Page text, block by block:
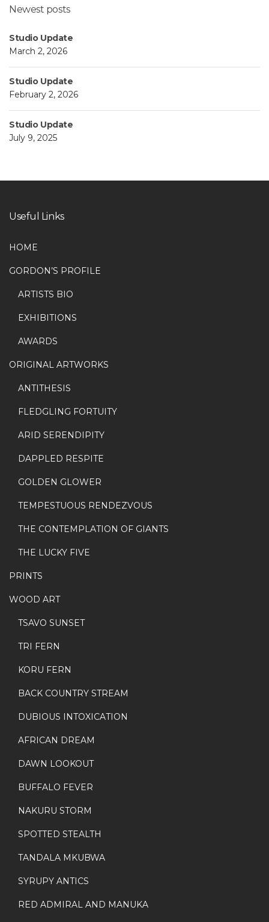
Newest posts
Studio Update
March 2, 2026
Studio Update
February 2, 2026
Studio Update
July 9, 2025
Useful Links
HOME
GORDON’S PROFILE
ARTISTS BIO
EXHIBITIONS
AWARDS
ORIGINAL ARTWORKS
ANTITHESIS
FLEDGLING FORTUITY
ARID SERENDIPITY
DAPPLED RESPITE
GOLDEN GLOWER
TEMPESTUOUS RENDEZVOUS
THE CONTEMPLATION OF GIANTS
THE LUCKY FIVE
PRINTS
WOOD ART
TSAVO SUNSET
TRI FERN
KORU FERN
BACK COUNTRY STREAM
DUBIOUS INTOXICATION
AFRICAN DREAM
DAWN LOOKOUT
BUFFALO FEVER
NAKURU STORM
SPOTTED STEALTH
TANDALA MKUBWA
SYRUPY ANTICS
RED ADMIRAL AND MANUKA